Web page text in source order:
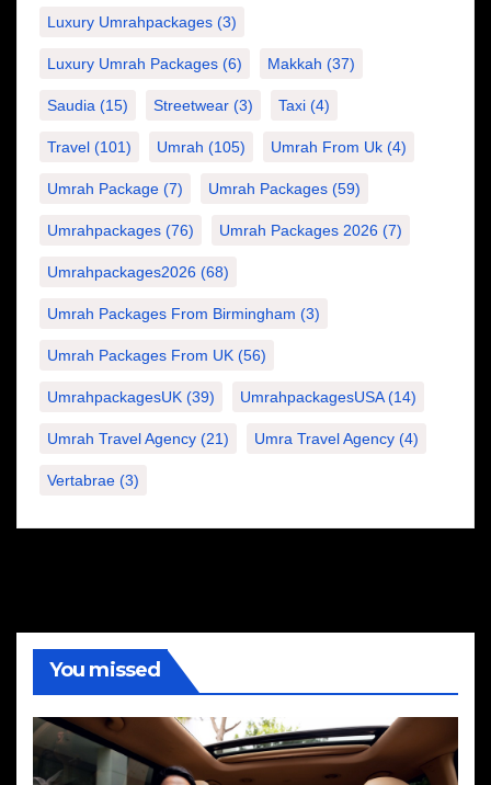
Luxury Umrahpackages (3)
Luxury Umrah Packages (6) Makkah (37)
Saudia (15) Streetwear (3) Taxi (4)
Travel (101) Umrah (105) Umrah From Uk (4)
Umrah Package (7) Umrah Packages (59)
Umrahpackages (76) Umrah Packages 2026 (7)
Umrahpackages2026 (68)
Umrah Packages From Birmingham (3)
Umrah Packages From UK (56)
UmrahpackagesUK (39) UmrahpackagesUSA(14)
Umrah Travel Agency (21) Umra Travel Agency (4)
Vertabrae (3)
You missed